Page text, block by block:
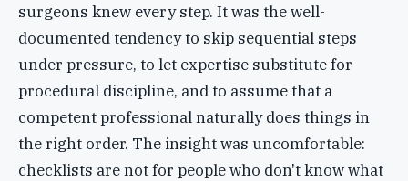
surgeons knew every step. It was the well-
documented tendency to skip sequential steps
under pressure, to let expertise substitute for
procedural discipline, and to assume that a
competent professional naturally does things in
the right order. The insight was uncomfortable:
checklists are not for people who don't know what